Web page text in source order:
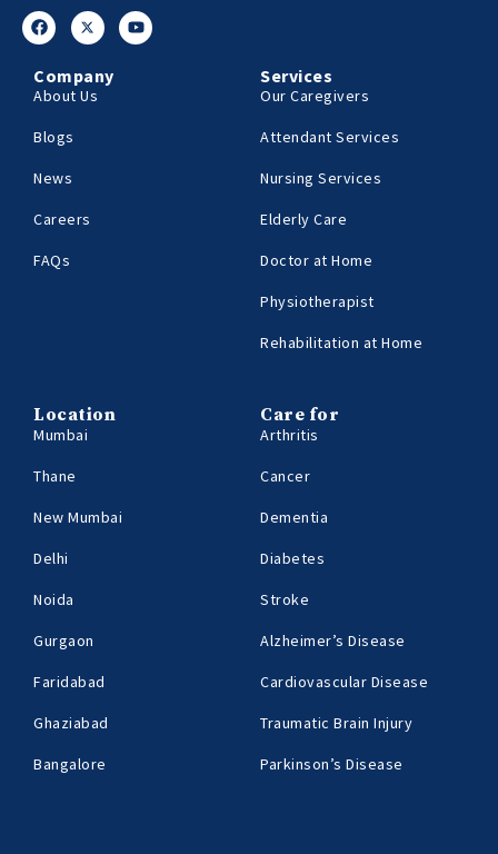
Company
About Us
Blogs
News
Careers
FAQs
Services
Our Caregivers
Attendant Services
Nursing Services
Elderly Care
Doctor at Home
Physiotherapist
Rehabilitation at Home
Location
Mumbai
Thane
New Mumbai
Delhi
Noida
Gurgaon
Faridabad
Ghaziabad
Bangalore
Care for
Arthritis
Cancer
Dementia
Diabetes
Stroke
Alzheimer’s Disease
Cardiovascular Disease
Traumatic Brain Injury
Parkinson’s Disease